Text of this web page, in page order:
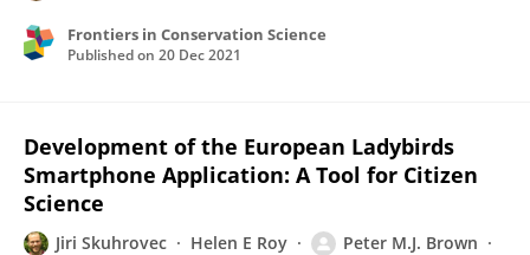
Frontiers in Conservation Science
Published on 20 Dec 2021
Development of the European Ladybirds
Smartphone Application: A Tool for Citizen
Science
Jiri Skuhrovec Helen E Roy
Peter M.J. Brown